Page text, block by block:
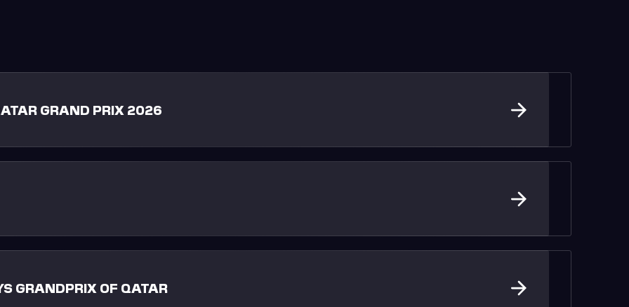
GRAND PRIX 2026
GRANDPRIX OF QATAR